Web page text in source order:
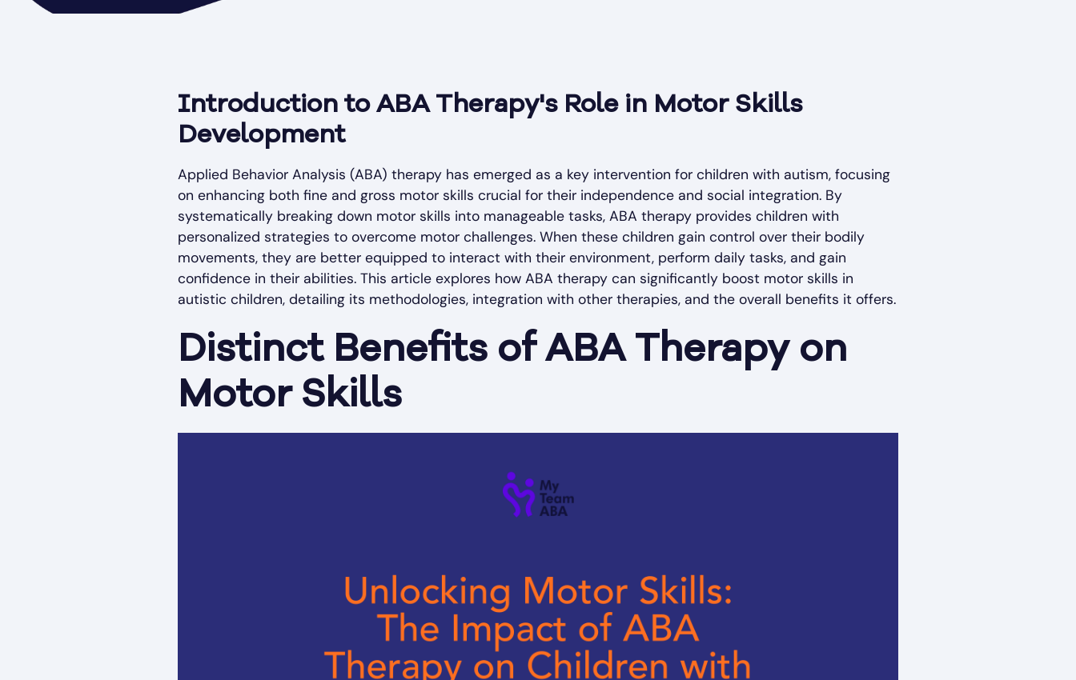
Introduction to ABA Therapy's Role in Motor Skills
Development
Applied Behavior Analysis (ABA) therapy has emerged as a key intervention for children with autism, focusing
on enhancing both fine and gross motor skills crucial for their independence and social integration. By
systematically breaking down motor skills into manageable tasks, ABA therapy provides children with
personalized strategies to overcome motor challenges. When these children gain control over their bodily
movements, they are better equipped to interact with their environment, perform daily tasks, and gain
confidence in their abilities. This article explores how ABA therapy can significantly boost motor skills in
autistic children, detailing its methodologies, integration with other therapies, and the overall benefits it offers.
Distinct Benefits of ABA Therapy on
Motor Skills